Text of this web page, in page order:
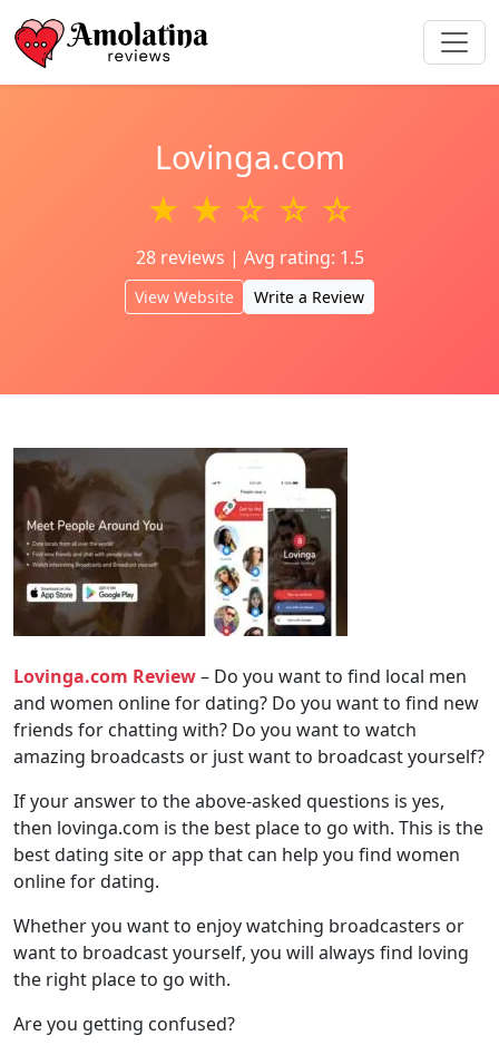
Lovinga.com
★ ★ ☆ ☆ ☆
28 reviews | Avg rating: 1.5
View Website Write a Review
Lovinga.com Review– Do you want to find local men
and women online for dating? Do you want to find new
friends for chatting with? Do you want to watch
amazing broadcasts or just want to broadcast yourself?
If your answer to the above-asked questions is yes,
then lovinga.com is the best place to go with. This is the
best dating site or app that can help you find women
online for dating.
Whether you want to enjoy watching broadcasters or
want to broadcast yourself, you will always find loving
the right place to go with.
Are you getting confused?